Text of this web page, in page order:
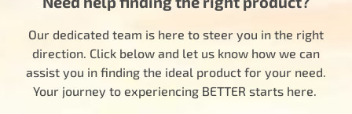
Our dedicated team is here to steer you in the right
direction. Click below and let us know how we can
assist you in finding the ideal product for your need.
Your journey to experiencing BETTER starts here.